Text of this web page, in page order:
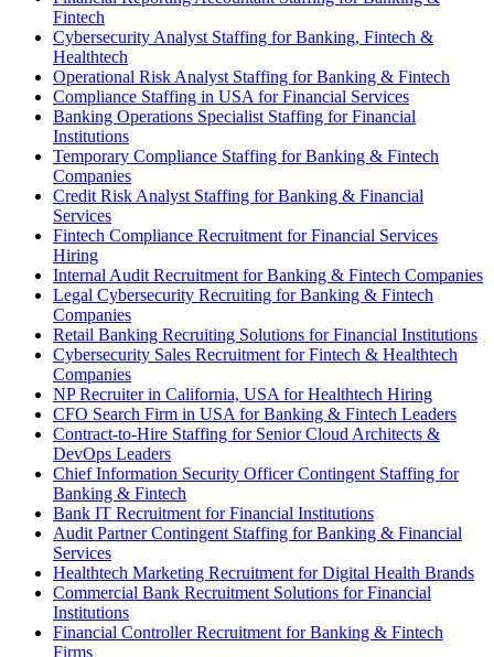
Fintech
Cybersecurity Analyst Staffing for Banking, Fintech &
Healthtech
Operational Risk Analyst Staffing for Banking & Fintech
Compliance Staffing in USA for Financial Services
Banking Operations Specialist Staffing for Financial
Institutions
Temporary Compliance Staffing for Banking & Fintech
Companies
Credit Risk Analyst Staffing for Banking & Financial
Services
Fintech Compliance Recruitment for Financial Services
Hiring
Internal Audit Recruitment for Banking & Fintech Companies
Legal Cybersecurity Recruiting for Banking & Fintech
Companies
Retail Banking Recruiting Solutions for Financial Institutions
Cybersecurity Sales Recruitment for Fintech & Healthtech
Companies
NP Recruiter in California, USA for Healthtech Hiring
CFO Search Firm in USA for Banking & Fintech Leaders
Contract-to-Hire Staffing for Senior Cloud Architects &
DevOps Leaders
Chief Information Security Officer Contingent Staffing for
Banking & Fintech
Bank IT Recruitment for Financial Institutions
Audit Partner Contingent Staffing for Banking & Financial
Services
Healthtech Marketing Recruitment for Digital Health Brands
Commercial Bank Recruitment Solutions for Financial
Institutions
Financial Controller Recruitment for Banking & Fintech
Firms